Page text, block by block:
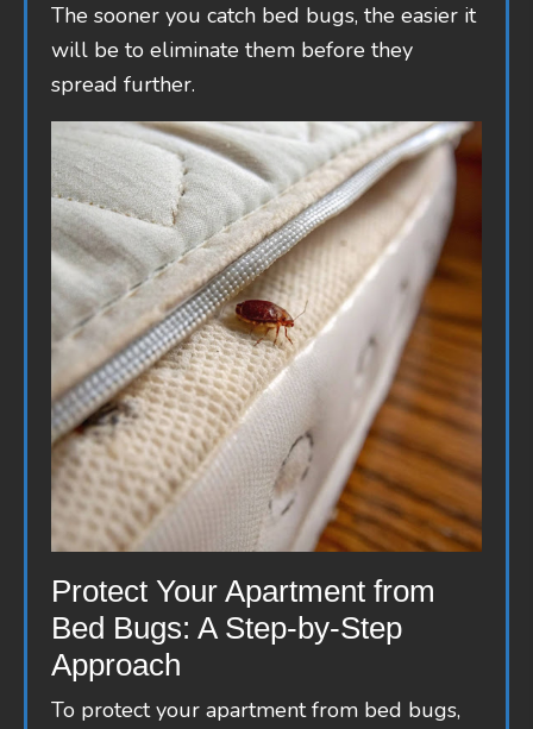
The sooner you catch bed bugs, the easier it
will be to eliminate them before they
spread further.
Protect Your Apartment from
Bed Bugs: A Step-by-Step
Approach
To protect your apartment from bed bugs,